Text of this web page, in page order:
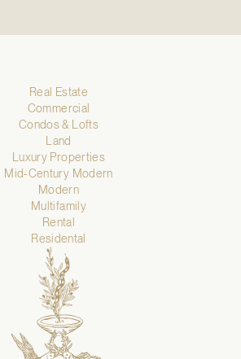
Real Estate
Commercial
Condos & Lofts
Land
Luxury Properties
Mid-Century Modern
Modern
Multifamily
Rental
Residental